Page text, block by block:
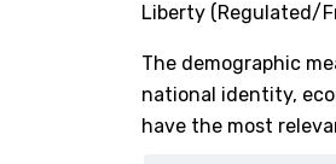
Liberty (Regulated/
The demographic
national identity,
have the most